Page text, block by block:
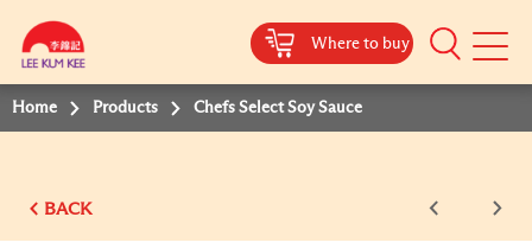
Where to buy
Mobile
Home Products Chefs Select Soy Sauce
BACK